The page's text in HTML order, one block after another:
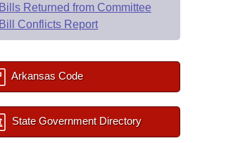
Bills Returned from Committee
Bill Conflicts Report
Arkansas Code
State Government Directory